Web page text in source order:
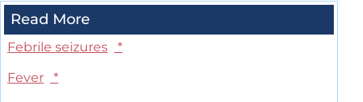
Read More
Febrile seizures
*
Fever
*